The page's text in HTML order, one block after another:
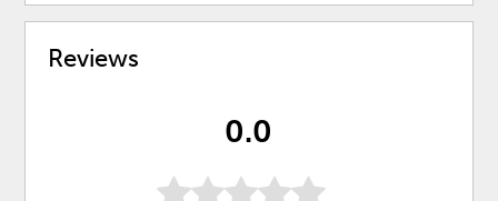
Reviews
0.0